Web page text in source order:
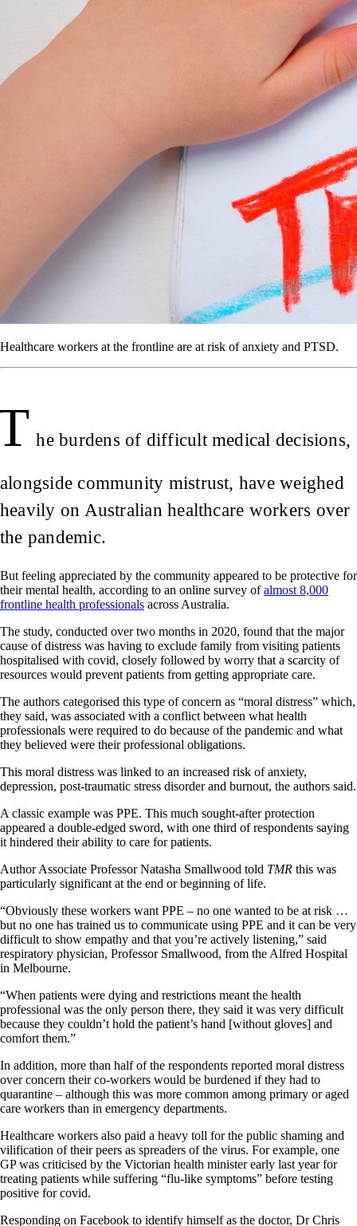
Healthcare workers at the frontline are at risk of anxiety and PTSD.
he burdens of difficult medical decisions,
alongside community mistrust, have weighed
heavily on Australian healthcare workers over
the pandemic.
But feeling appreciated by the community appeared to be protective for
their mental health, according to an online survey ofalmost 8,000
frontline health professionals across Australia.
The study, conducted over two months in 2020, found that the major
cause of distress was having to exclude family from visiting patients
hospitalised with covid, closely followed by worry that a scarcity of
resources would prevent patients from getting appropriate care.
The authors categorised this type of concern as “moral distress” which,
they said, was associated with a conflict between what health
professionals were required to do because of the pandemic and what
they believed were their professional obligations.
This moral distress was linked to an increased risk of anxiety,
depression, post-traumatic stress disorder and burnout, the authors said.
A classic example was PPE. This much sought-after protection
appeared a double-edged sword, with one third of respondents saying
it hindered their ability to care for patients.
Author Associate Professor Natasha Smallwood told TMR this was
particularly significant at the end or beginning of life.
“Obviously these workers want PPE – no one wanted to be at risk …
but no one has trained us to communicate using PPE and it can be very
difficult to show empathy and that you’re actively listening,” said
respiratory physician, Professor Smallwood, from the Alfred Hospital
in Melbourne.
“When patients were dying and restrictions meant the health
professional was the only person there, they said it was very difficult
because they couldn’t hold the patient’s hand [without gloves] and
comfort them.”
In addition, more than half of the respondents reported moral distress
over concern their co-workers would be burdened if they had to
quarantine – although this was more common among primary or aged
care workers than in emergency departments.
Healthcare workers also paid a heavy toll for the public shaming and
vilification of their peers as spreaders of the virus. For example, one
GP was criticised by the Victorian health minister early last year for
treating patients while suffering “flu-like symptoms” before testing
positive for covid.
Responding on Facebook to identify himself as the doctor, Dr Chris